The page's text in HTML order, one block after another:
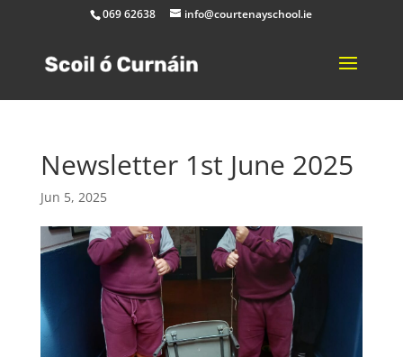
069 62638 info@courtenayschool.ie
Newsletter 1st June 2025
Jun 5, 2025